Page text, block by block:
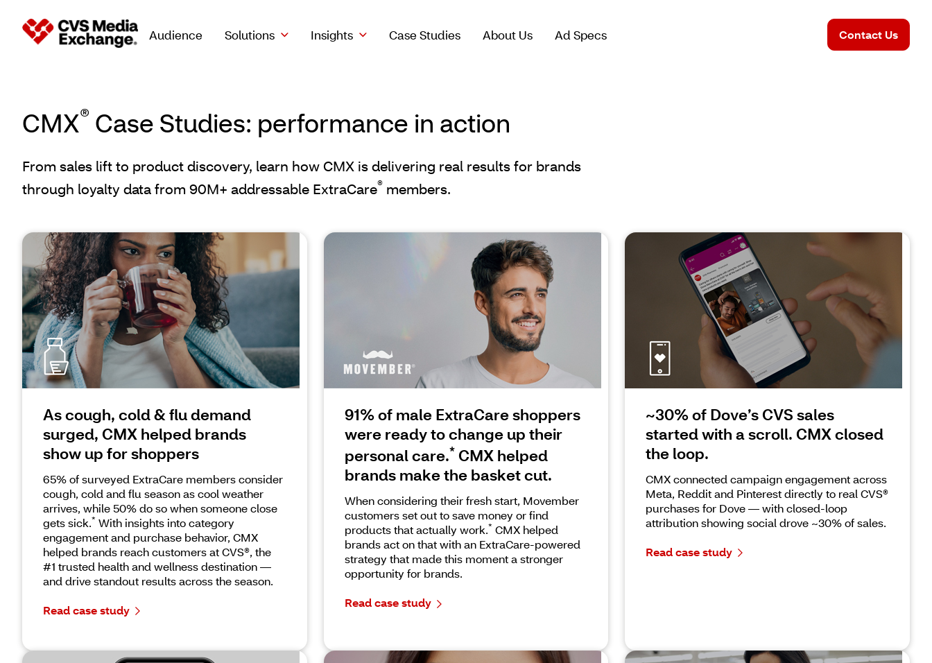
Audience Solutions Insights Case Studies About Us Ad Specs Contact Us
CMX® Case Studies: performance in action
From sales lift to product discovery, learn how CMX is delivering real results for brands
through loyalty data from 90M+ addressable ExtraCare® members.
As cough, cold & flu demand
surged, CMX helped brands
show up for shoppers
65% of surveyed ExtraCare members consider
cough, cold and flu season as cool weather
arrives, while 50% do so when someone close
gets sick.* With insights into category
engagement and purchase behavior, CMX
helped brands reach customers at CVS®, the
#1 trusted health and wellness destination —
and drive standout results across the season.
Read case study
91% of male ExtraCare shoppers
were ready to change up their
personal care.*CMX helped
brands make the basket cut.
When considering their fresh start, Movember
customers set out to save money or find
products that actually work.* CMX helped
brands act on that with an ExtraCare-powered
strategy that made this moment a stronger
opportunity for brands.
Read case study
~30% of Dove’s CVS sales
started with a scroll. CMX closed
the loop.
CMX connected campaign engagement across
Meta, Reddit and Pinterest directly to real CVS®
purchases for Dove — with closed-loop
attribution showing social drove ~30% of sales.
Read case study